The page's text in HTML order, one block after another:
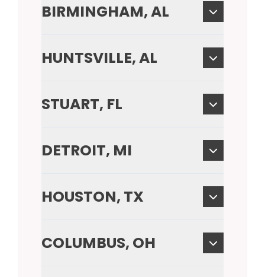
BIRMINGHAM, AL
HUNTSVILLE, AL
STUART, FL
DETROIT, MI
HOUSTON, TX
COLUMBUS, OH